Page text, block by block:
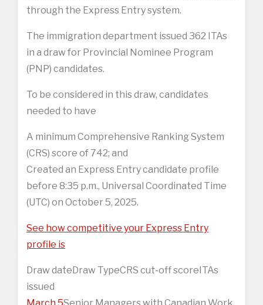
through the Express Entry system.
The immigration department issued 362 ITAs
in a draw for Provincial Nominee Program
(PNP) candidates.
To be considered in this draw, candidates
needed to have
A minimum Comprehensive Ranking System
(CRS) score of 742; and
Created an Express Entry candidate profile
before 8:35 p.m., Universal Coordinated Time
(UTC) on October 5, 2025.
See how competitive your Express Entry
profile is
Draw dateDraw TypeCRS cut-off scoreITAs
issued